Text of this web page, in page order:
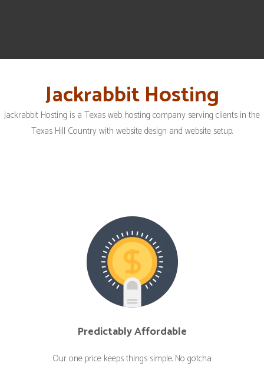
Jackrabbit Hosting
Jackrabbit Hosting is a Texas web hosting company serving clients in the
Texas Hill Country with website design and website setup.
Predictably Affordable
Our one price keeps things simple. No gotcha